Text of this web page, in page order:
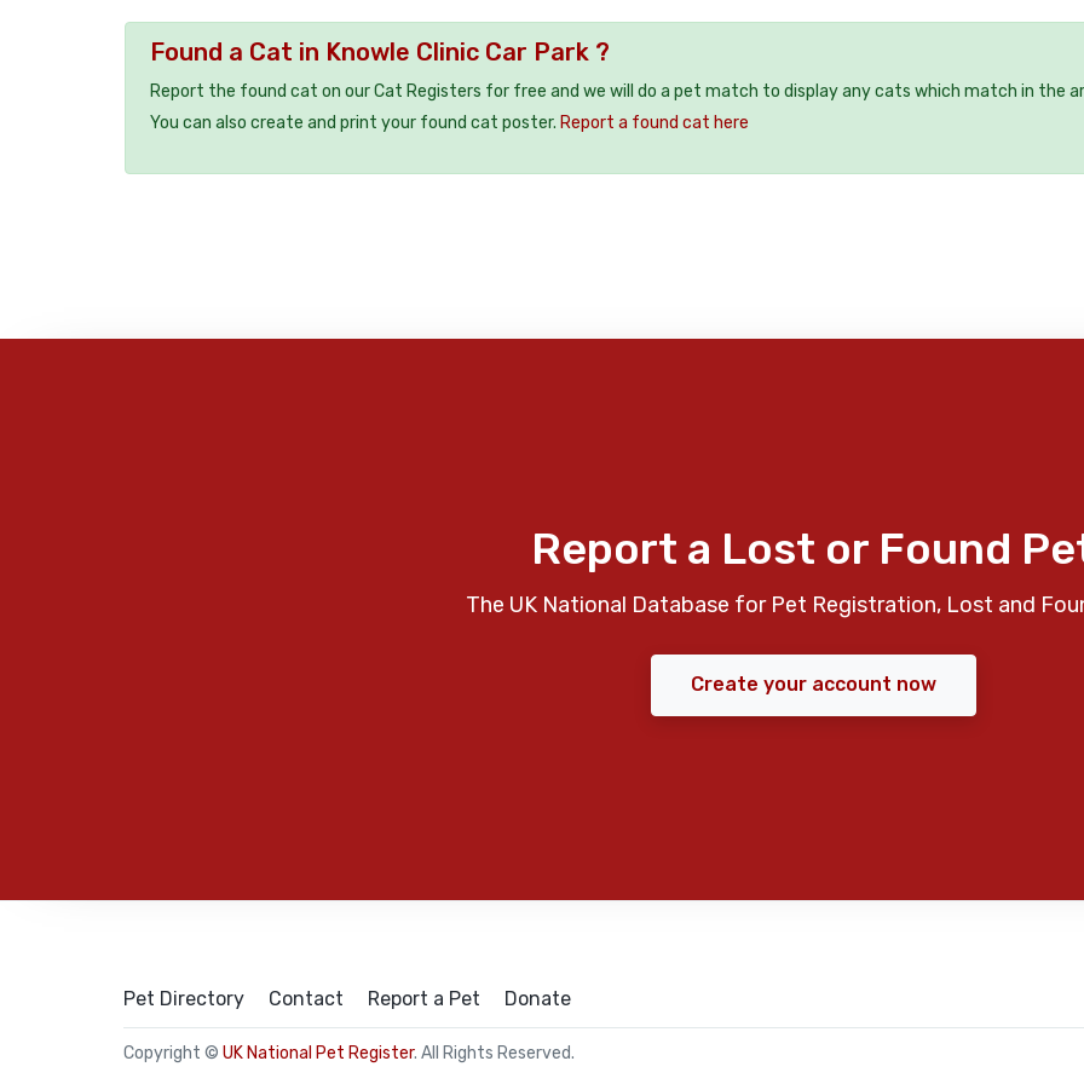
Found a Cat in Knowle Clinic Car Park ?
Report the found cat on our Cat Registers for free and we will do a pet match to display any cats which match in the
You can also create and print your found cat poster. Report a found cat here
Report a Lost or Found
The UK National Database for Pet Registration, Lost and
Create your account now
Pet Directory Contact Report a Pet Donate
Copyright © UK National Pet Register. All Rights Reserved.